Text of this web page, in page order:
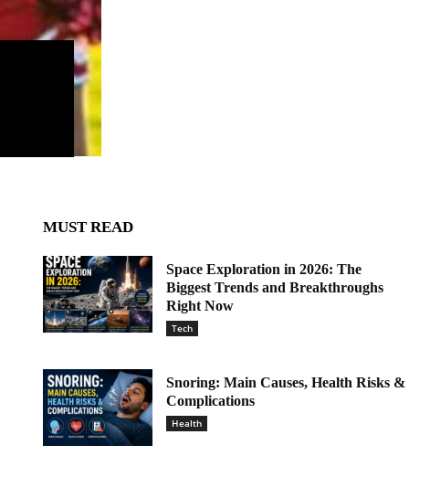
MUST READ
Space Exploration in 2026: The
Biggest Trends and Breakthroughs
Right Now
Tech
Snoring: Main Causes, Health Risks &
Complications
Health